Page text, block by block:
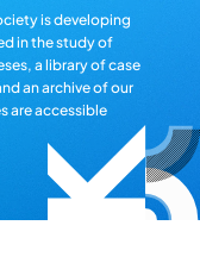
is developing
in the study of
a library of case
an archive of our
are accessible